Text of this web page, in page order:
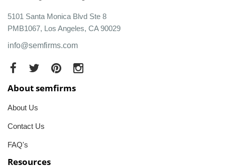
5101 Santa Monica Blvd Ste 8
PMB1067, Los Angeles, CA 90029
info@semfirms.com
About semfirms
About Us
Contact Us
FAQ's
Resources